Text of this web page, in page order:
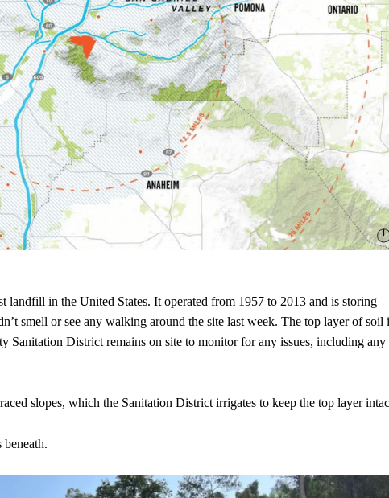
landfill in the United States. It operated from 1957 to 2013 and is storing
smell or see any walking around the site last week. The top layer of soil
Sanitation District remains on site to monitor for any issues, including any
slopes, which the Sanitation District irrigates to keep the top layer
beneath.